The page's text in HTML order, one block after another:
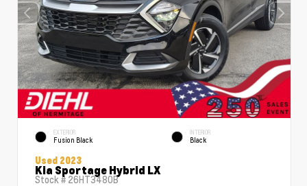
EXTERIOR
Fusion Black
INTERIOR
Black
Used 2023
Kia Sportage Hybrid LX
Stock # 26HT3480B